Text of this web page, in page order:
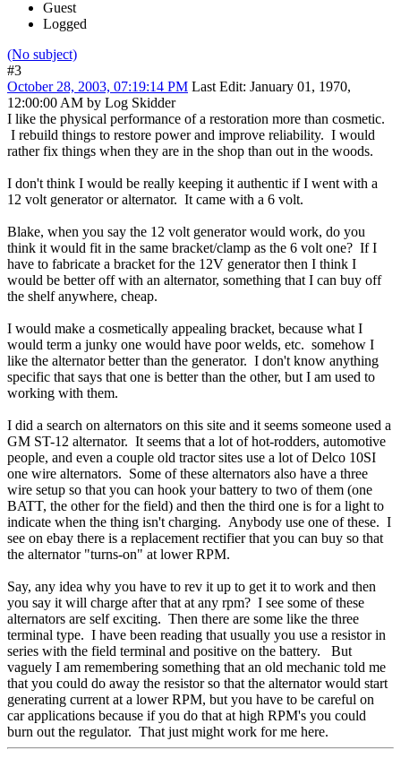
Guest
Logged
(No subject)
#3
October 28, 2003, 07:19:14 PM Last Edit: January 01, 1970,
12:00:00 AM by Log Skidder
I like the physical performance of a restoration more than cosmetic.
I rebuild things to restore power and improve reliability. I would
rather fix things when they are in the shop than out in the woods.
I don't think I would be really keeping it authentic if I went with a
12 volt generator or alternator. It came with a 6 volt.
Blake, when you say the 12 volt generator would work, do you
think it would fit in the same bracket/clamp as the 6 volt one? If I
have to fabricate a bracket for the 12V generator then I think I
would be better off with an alternator, something that I can buy off
the shelf anywhere, cheap.
I would make a cosmetically appealing bracket, because what I
would term a junky one would have poor welds, etc. somehow I
like the alternator better than the generator. I don't know anything
specific that says that one is better than the other, but I am used to
working with them.
I did a search on alternators on this site and it seems someone used a
GM ST-12 alternator. It seems that a lot of hot-rodders, automotive
people, and even a couple old tractor sites use a lot of Delco 10SI
one wire alternators. Some of these alternators also have a three
wire setup so that you can hook your battery to two of them (one
BATT, the other for the field) and then the third one is for a light to
indicate when the thing isn't charging. Anybody use one of these. I
see on ebay there is a replacement rectifier that you can buy so that
the alternator "turns-on" at lower RPM.
Say, any idea why you have to rev it up to get it to work and then
you say it will charge after that at any rpm? I see some of these
alternators are self exciting. Then there are some like the three
terminal type. I have been reading that usually you use a resistor in
series with the field terminal and positive on the battery. But
vaguely I am remembering something that an old mechanic told me
that you could do away the resistor so that the alternator would start
generating current at a lower RPM, but you have to be careful on
car applications because if you do that at high RPM's you could
burn out the regulator. That just might work for me here.